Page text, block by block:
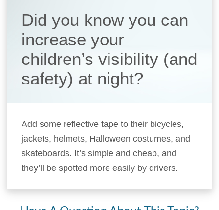
Did you know you can
increase your
children’s visibility (and
safety) at night?
Add some reflective tape to their bicycles,
jackets, helmets, Halloween costumes, and
skateboards. It’s simple and cheap, and
they’ll be spotted more easily by drivers.